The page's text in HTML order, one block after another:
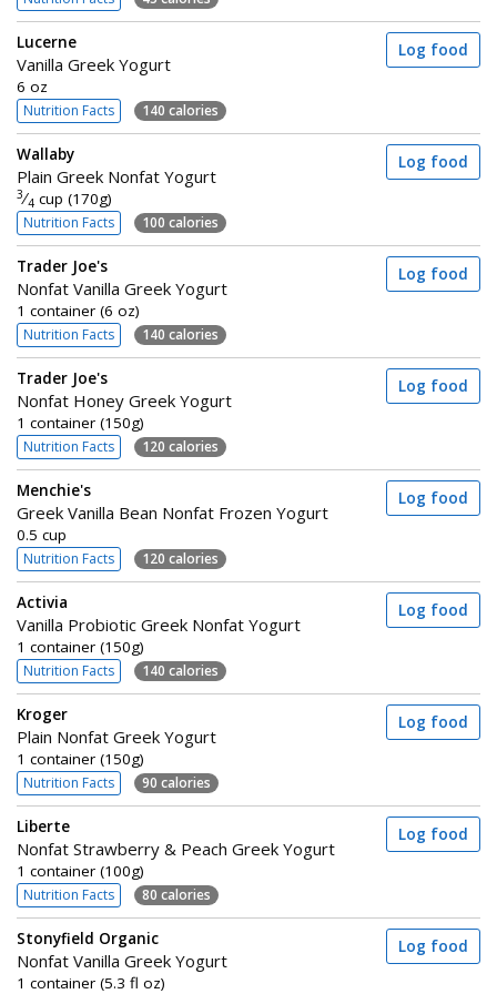
Lucerne
Vanilla Greek Yogurt
6 oz
Nutrition Facts 140 calories
Log food
Wallaby
Plain Greek Nonfat Yogurt
3⁄4 cup (170g)
Nutrition Facts 100 calories
Log food
Trader Joe's
Nonfat Vanilla Greek Yogurt
1 container (6 oz)
Nutrition Facts 140 calories
Log food
Trader Joe's
Nonfat Honey Greek Yogurt
1 container (150g)
Nutrition Facts 120 calories
Log food
Menchie's
Greek Vanilla Bean Nonfat Frozen Yogurt
0.5 cup
Nutrition Facts 120 calories
Log food
Activia
Vanilla Probiotic Greek Nonfat Yogurt
1 container (150g)
Nutrition Facts 140 calories
Log food
Kroger
Plain Nonfat Greek Yogurt
1 container (150g)
Nutrition Facts 90 calories
Log food
Liberte
Nonfat Strawberry & Peach Greek Yogurt
1 container (100g)
Nutrition Facts 80 calories
Log food
Stonyfield Organic
Nonfat Vanilla Greek Yogurt
1 container (5.3 fl oz)
Log food